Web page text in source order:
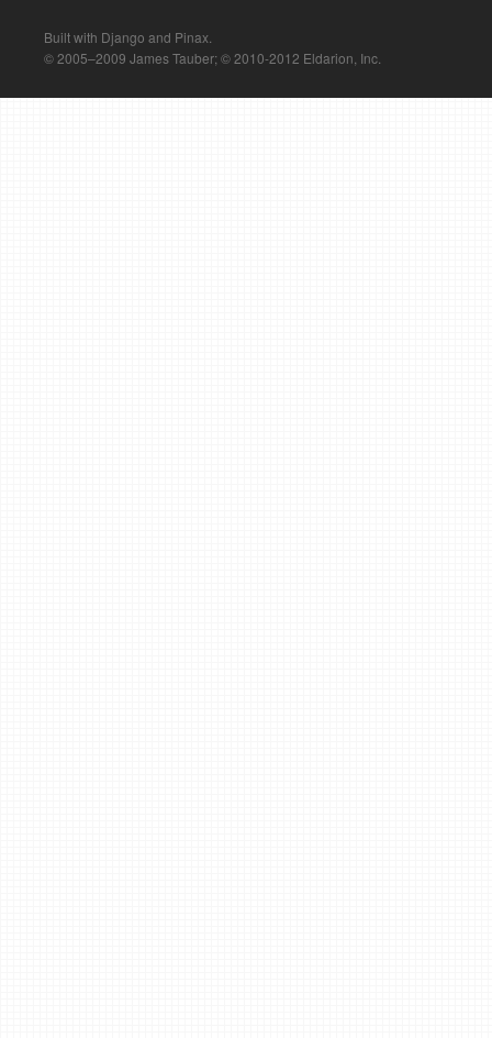
Built with Django and Pinax.
© 2005–2009 James Tauber; © 2010-2012 Eldarion, Inc.